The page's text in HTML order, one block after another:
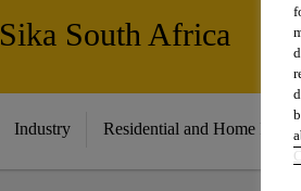
Sika South Africa
Industry Residential and Home